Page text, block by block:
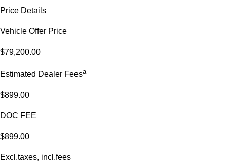
Price Details
Vehicle Offer Price
$79,200.00
Estimated Dealer Feesa
$899.00
DOC FEE
$899.00
Excl.taxes, incl.fees